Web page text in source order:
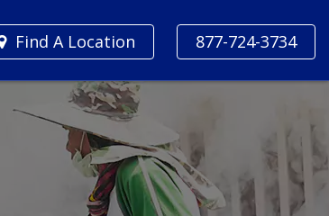
877-724-3734
Find A Location